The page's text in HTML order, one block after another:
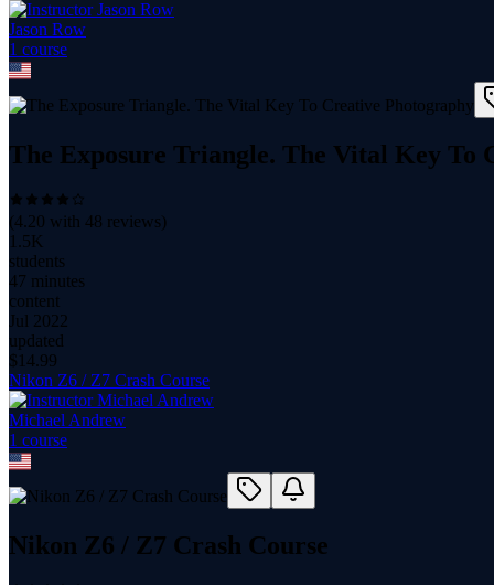
Jason Row
1 course
The Exposure Triangle. The Vital Key To
(4.20 with 48 reviews)
1.5K
students
47 minutes
content
Jul 2022
updated
$ 14.99
Nikon Z6 / Z7 Crash Course
Michael Andrew
1 course
Nikon Z6 / Z7 Crash Course